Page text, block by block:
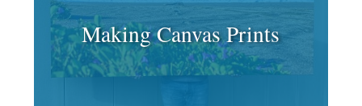
Making Canvas Prints